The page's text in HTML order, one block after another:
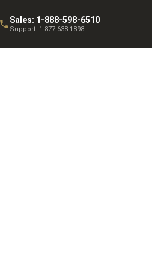
Sales: 1-888-598-6510
Support: 1-877-638-1898